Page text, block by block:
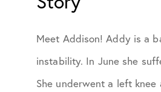
Meet Addison! Addy is a
instability. In June she
She underwent a left